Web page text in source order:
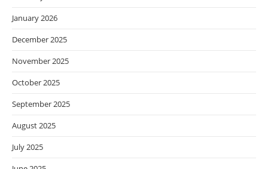
January 2026
December 2025
November 2025
October 2025
September 2025
August 2025
July 2025